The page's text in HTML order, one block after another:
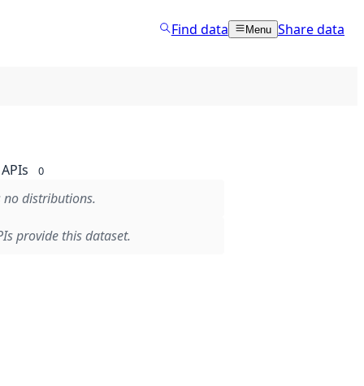
Find data Menu Share data
APIs 0
no distributions.
provide this dataset.